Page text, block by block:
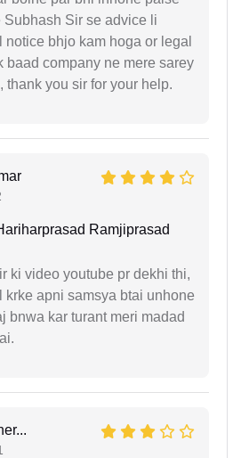
Subhash Sir se advice li
bhjo kam hoga or legal
baad company ne mere sarey
thank you sir for your help.
Ramjiprasad
ki video youtube pr dekhi thi,
krke apni samsya btai unhone
bnwa kar turant meri madad